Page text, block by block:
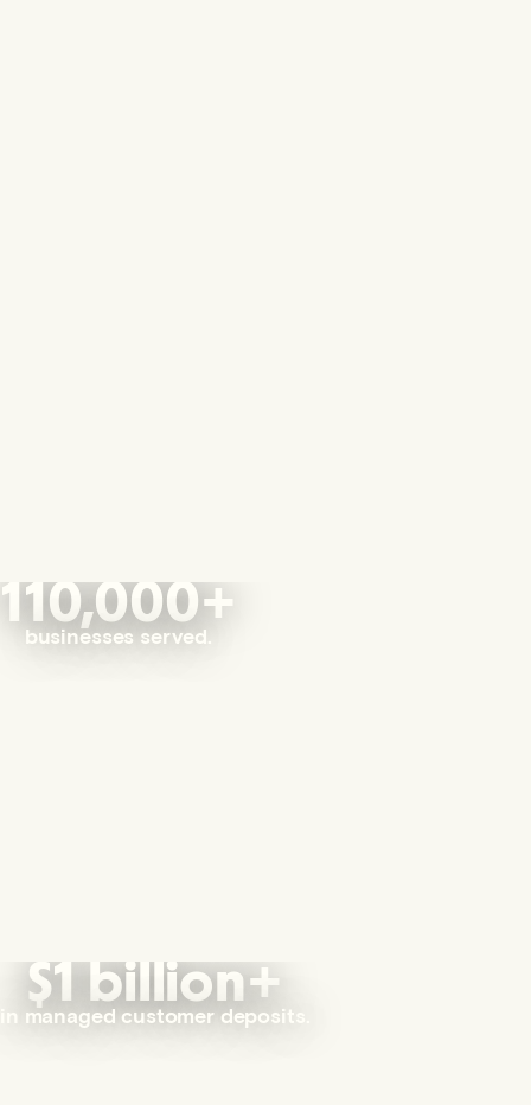
110,000+
businesses served.
$1 billion+
in managed customer deposits.